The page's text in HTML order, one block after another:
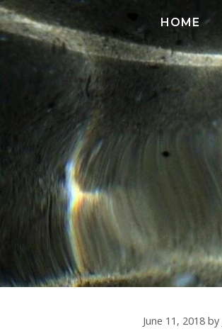
Skip
to
content
HOME
June 11, 2018 by